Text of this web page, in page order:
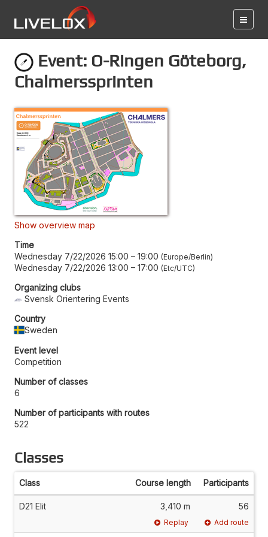
Event: O-Ringen Göteborg,
Chalmerssprinten
Show overview map
Time
Wednesday 7/22/2026 15:00 – 19:00 Europe/Berlin
Wednesday 7/22/2026 13:00 – 17:00 Etc/UTC
Organizing clubs
Svensk Orientering Events
Country
Sweden
Event level
Competition
Number of classes
6
Number of participants with routes
522
Classes
Class Course length Participants
D21 Elit 3,410 m 56
Replay Add route